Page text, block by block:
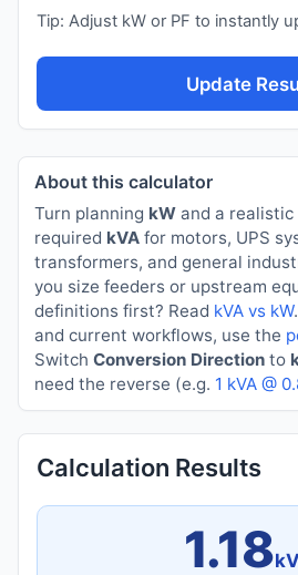
Tip: Adjust kW or PF to instantly
Update
About this calculator
Turn planning kW and a realistic
required kVA for motors, UPS
transformers, and general
you size feeders or upstream
definitions first? Read kVA vs kW
and current workflows, use the
SwitchConversion Direction to
need the reverse (e.g. 1 kVA @
Calculation Results
1.18